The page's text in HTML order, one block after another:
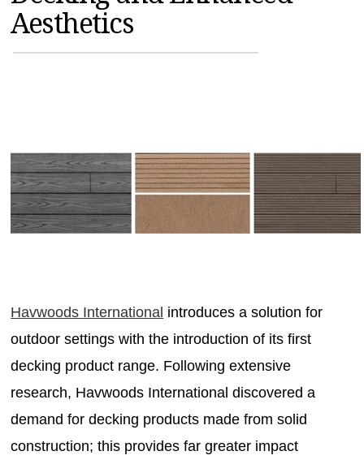
MAGAZINES
INFO
Aesthetics
Havwoods International introduces a solution for
outdoor settings with the introduction of its first
decking product range. Following extensive
research, Havwoods International discovered a
demand for decking products made from solid
construction; this provides far greater impact